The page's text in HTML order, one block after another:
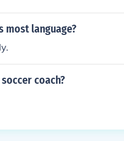
most language?
coach?